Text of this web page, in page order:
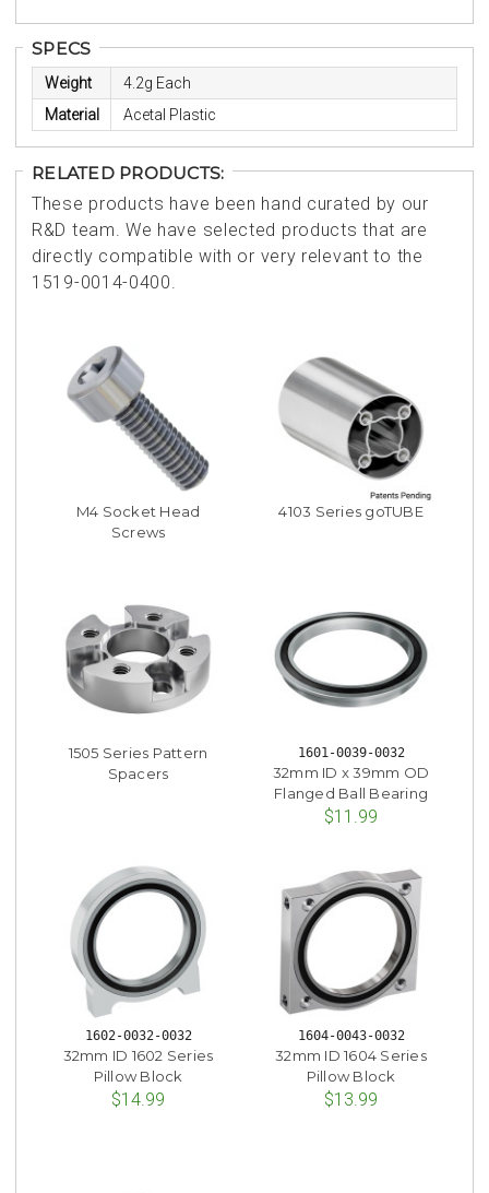
SPECS
Weight
4.2g Each
Material
Acetal Plastic
RELATED PRODUCTS:
These products have been hand curated by our
R&D team. We have selected products that are
directly compatible with or very relevant to the
1519-0014-0400.
M4 Socket Head
Screws
4103 Series goTUBE
1505 Series Pattern
Spacers
1601-0039-0032
32mm ID x 39mm OD
Flanged Ball Bearing
$11.99
1602-0032-0032
32mm ID 1602 Series
Pillow Block
$14.99
1604-0043-0032
32mm ID 1604 Series
Pillow Block
$13.99